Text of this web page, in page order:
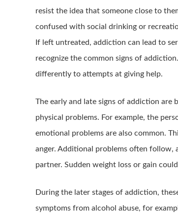
resist the idea that someone close to
confused with social drinking or
If left untreated, addiction can lead to
recognize the common signs of
differently to attempts at giving help.
The early and late signs of addiction
physical problems. For example, the
emotional problems are also common.
anger. Additional problems often follow,
partner. Sudden weight loss or gain
During the later stages of addiction,
symptoms from alcohol abuse, for